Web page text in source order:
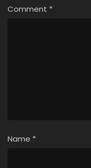
Comment *
Name *